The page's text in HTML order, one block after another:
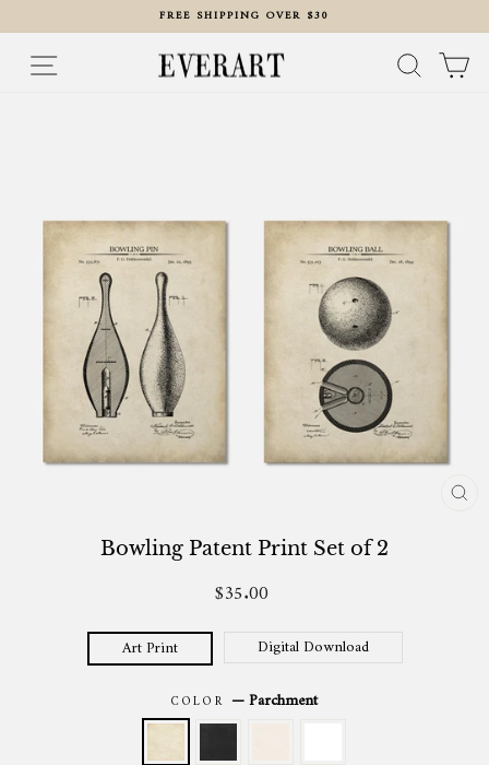
content Pause
slideshow
FREE SHIPPING OVER $30
Search
Bowling Patent Print Set of 2
Regular
price
$35.00
Art Print Digital Download
COLOR —Parchment